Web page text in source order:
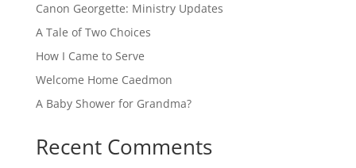
Canon Georgette: Ministry Updates
A Tale of Two Choices
How I Came to Serve
Welcome Home Caedmon
A Baby Shower for Grandma?
Recent Comments